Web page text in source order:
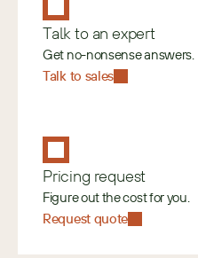
Talk to an expert
Get no-nonsense answers.
Talk to sales
Pricing request
Figure out the cost for you.
Request quote